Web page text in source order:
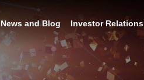
News and Blog Investor Relations